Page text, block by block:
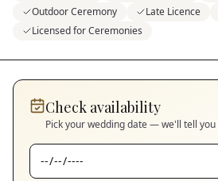
Outdoor Ceremony
Late Licence
Licensed for Ceremonies
Check availability
Pick your wedding date — we'll tell